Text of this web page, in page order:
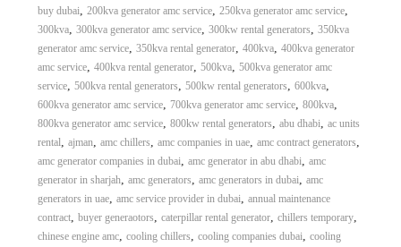
buy dubai, 200kva generator amc service, 250kva generator amc service,
300kva, 300kva generator amc service, 300kw rental generators, 350kva
generator amc service, 350kva rental generator, 400kva, 400kva generator
amc service, 400kva rental generator, 500kva, 500kva generator amc
service, 500kva rental generators, 500kw rental generators, 600kva,
600kva generator amc service, 700kva generator amc service, 800kva,
800kva generator amc service, 800kw rental generators, abu dhabi, ac units
rental, ajman, amc chillers, amc companies in uae, amc contract generators,
amc generator companies in dubai, amc generator in abu dhabi, amc
generator in sharjah, amc generators, amc generators in dubai, amc
generators in uae, amc service provider in dubai, annual maintenance
contract, buyer generaotors, caterpillar rental generator, chillers temporary,
chinese engine amc, cooling chillers, cooling companies dubai, cooling